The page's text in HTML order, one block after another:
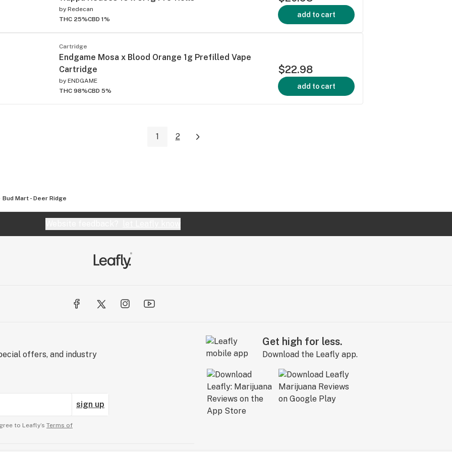
by Redecan
THC 25%CBD 1%
add to cart
Cartridge
Endgame Mosa x Blood Orange 1g Prefilled Vape
Cartridge
by ENDGAME
THC 98%CBD 5%
$22.98
add to cart
1 2
Bud Mart - Deer Ridge
offers, and industry
sign up
to Leafly’s Terms of
Get high for less.
Download the Leafly app.